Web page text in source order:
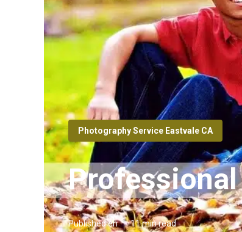
Photography Service Eastvale CA
Published en 11 min read